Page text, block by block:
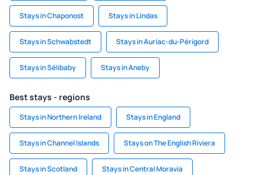
Stays in Chaponost Stays in Lindas
Stays in Schwabstedt Stays in Auriac-du-Périgord
Stays in Sélibaby Stays in Aneby
Best stays - regions
Stays in Northern Ireland Stays in England
Stays in Channel Islands Stays on The English Riviera
Stays in Scotland Stays in Central Moravia